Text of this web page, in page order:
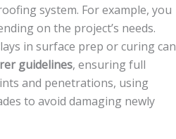
system. For example, you
on the project’s needs.
in surface prep or curing can
guidelines, ensuring full
and penetrations, using
to avoid damaging newly